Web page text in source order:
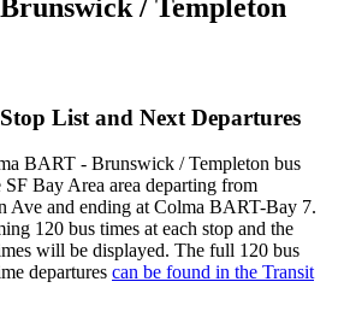
/ Templeton
List and Next Departures
BART - Brunswick / Templeton bus
SF Bay Area area departing from
Ave and ending at Colma BART-Bay 7.
120 bus times at each stop and the
will be displayed. The full 120 bus
departures can be found in the Transit